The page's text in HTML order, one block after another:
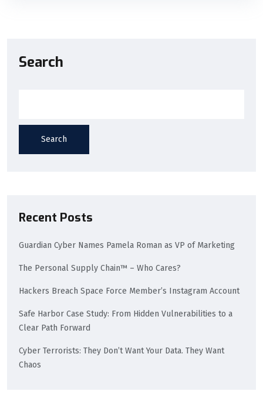
Search
Search
Recent Posts
Guardian Cyber Names Pamela Roman as VP of Marketing
The Personal Supply Chain™ – Who Cares?
Hackers Breach Space Force Member’s Instagram Account
Safe Harbor Case Study: From Hidden Vulnerabilities to a
Clear Path Forward
Cyber Terrorists: They Don’t Want Your Data. They Want
Chaos